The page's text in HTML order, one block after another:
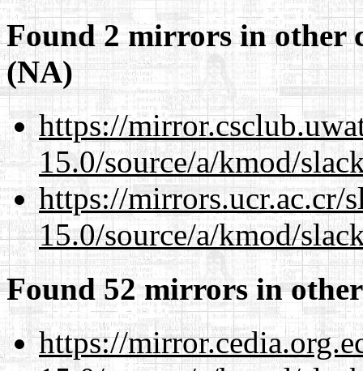
Found 2 mirrors in other
(NA)
https://
15.0/source/a/kmod/
https://mirrors.ucr.ac.cr/
15.0/source/a/kmod/
Found 52 mirrors in
https://